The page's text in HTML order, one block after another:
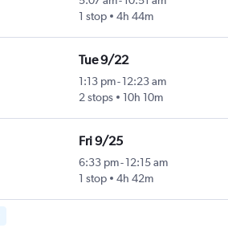
1 stop
4h 44m
Tue 9/22
1:13 pm- 12:23 am
2 stops
10h 10m
Fri 9/25
6:33 pm- 12:15 am
1 stop
4h 42m